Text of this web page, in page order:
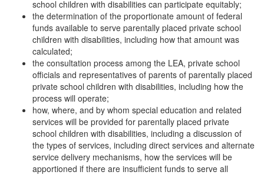
school children with disabilities can participate equitably;
the determination of the proportionate amount of federal
funds available to serve parentally placed private school
children with disabilities, including how that amount was
calculated;
the consultation process among the LEA, private school
officials and representatives of parents of parentally placed
private school children with disabilities, including how the
process will operate;
how, where, and by whom special education and related
services will be provided for parentally placed private
school children with disabilities, including a discussion of
the types of services, including direct services and alternate
service delivery mechanisms, how the services will be
apportioned if there are insufficient funds to serve all